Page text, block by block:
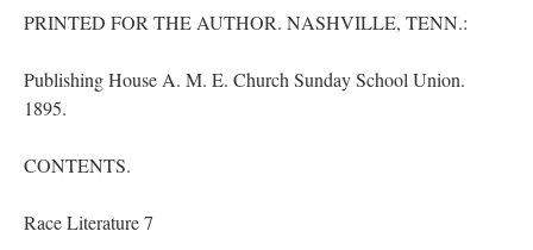
PRINTED FOR THE AUTHOR. NASHVILLE, TENN.:
Publishing House A. M. E. Church Sunday School Union.
1895.
CONTENTS.
Race Literature 7